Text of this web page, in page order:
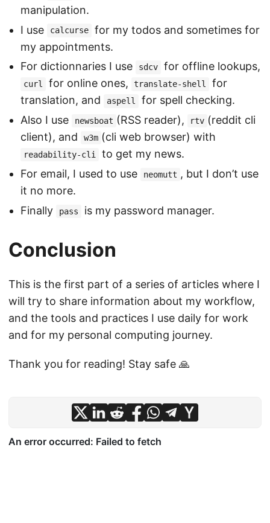
manipulation.
I use
calcurse
for my todos and sometimes for
my appointments.
For dictionnaries I use
sdcv for offline lookups,
curl for online ones, translate-shell
for
translation, and
aspell
for spell checking.
Also I use
newsboat (RSS reader), rtv (reddit cli
client), and
w3m (cli web browser) with
readability-cli
to get my news.
For email, I used to use
neomutt , but I don’t use
it no more.
Finally
pass is my password manager.
Conclusion
This is the first part of a series of articles where I
will try to share information about my workflow,
and the tools and practices I use daily for work
and for my personal computing journey.
Thank you for reading! Stay safe 🙏